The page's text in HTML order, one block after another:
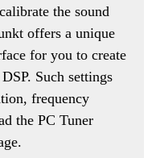
the sound
offers a unique
for you to create
Such settings
frequency
the PC Tuner